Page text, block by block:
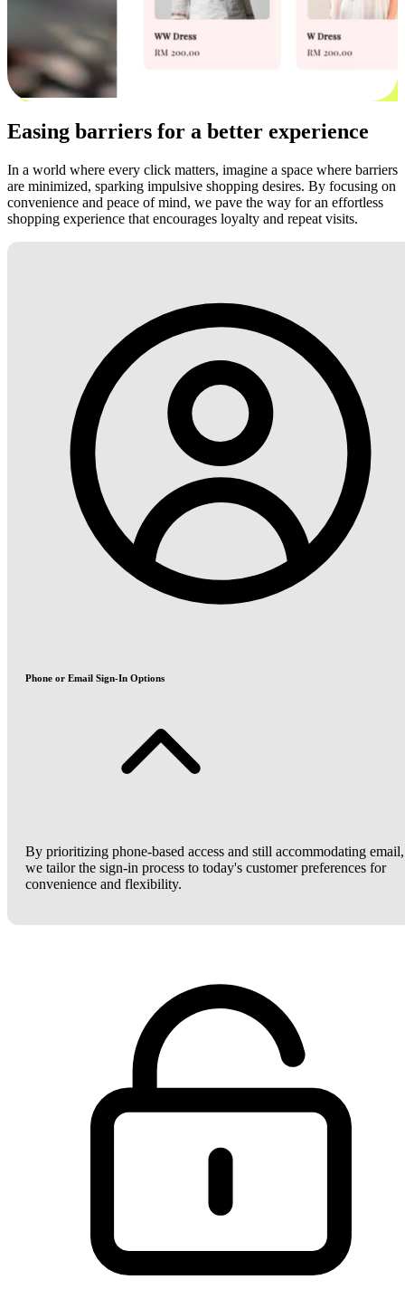
Easing barriers for a better experience
In a world where every click matters, imagine a space where barriers
are minimized, sparking impulsive shopping desires. By focusing on
convenience and peace of mind, we pave the way for an effortless
shopping experience that encourages loyalty and repeat visits.
Phone or Email Sign-In Options
By prioritizing phone-based access and still accommodating email,
we tailor the sign-in process to today's customer preferences for
convenience and flexibility.